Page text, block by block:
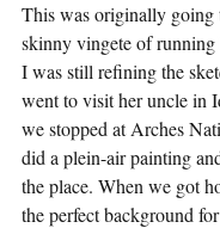
This was originally going
skinny vingete of
I was still refining the
went to visit her uncle in
we stopped at Arches
did a plein-air painting
the place. When we got
the perfect background